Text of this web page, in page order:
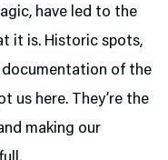
have led to the
it is. Historic spots,
documentation of the
us here. They’re the
making our